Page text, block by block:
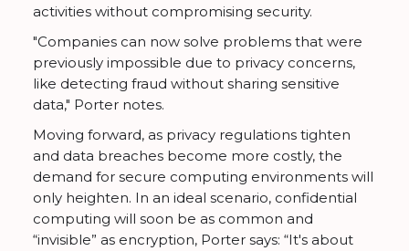
activities without compromising security.
"Companies can now solve problems that were
previously impossible due to privacy concerns,
like detecting fraud without sharing sensitive
data," Porter notes.
Moving forward, as privacy regulations tighten
and data breaches become more costly, the
demand for secure computing environments will
only heighten. In an ideal scenario, confidential
computing will soon be as common and
“invisible” as encryption, Porter says: “It's about